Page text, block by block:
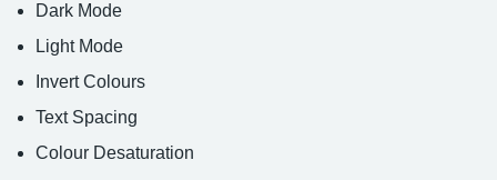
Dark Mode
Light Mode
Invert Colours
Text Spacing
Colour Desaturation